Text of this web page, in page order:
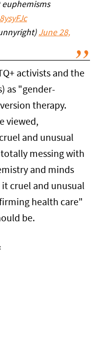
June 28,
activists and the
as "gender-
therapy.
viewed,
and unusual
messing with
and minds
cruel and unusual
health care"
be.